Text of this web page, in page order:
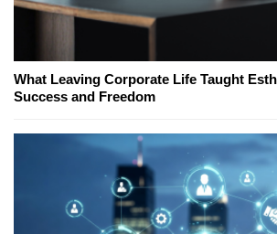
What Leaving Corporate Life Taught
Success and Freedom